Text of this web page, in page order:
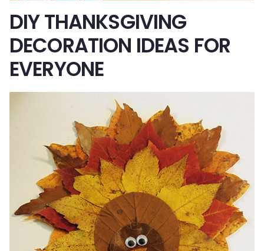
DIY THANKSGIVING
DECORATION IDEAS FOR
EVERYONE